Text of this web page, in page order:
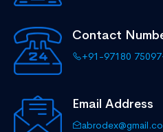
Contact
+91-97180 75097
Email Address